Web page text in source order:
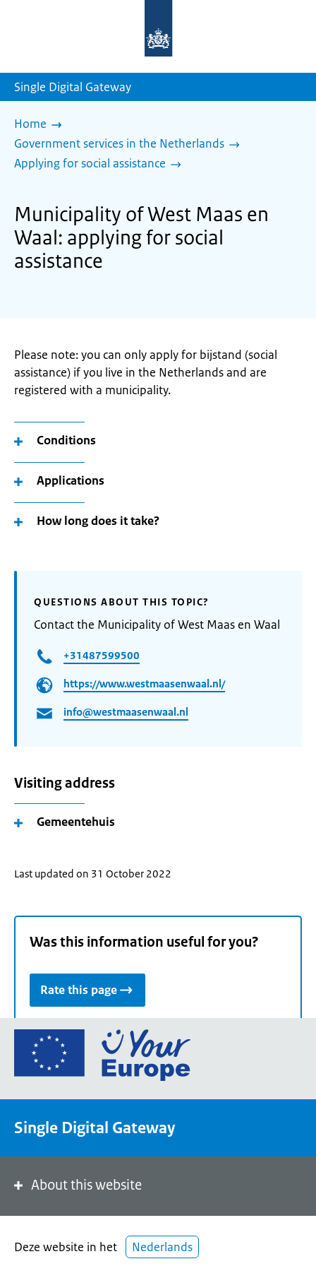
homepage
Single Digital Gateway
Home
Government services in the Netherlands
Applying for social assistance
Municipality of West Maas en
Waal: applying for social
assistance
Please note: you can only apply for bijstand (social
assistance) if you live in the Netherlands and are
registered with a municipality.
Conditions
Applications
How long does it take?
QUESTIONS ABOUT THIS TOPIC?
Contact the Municipality of West Maas en Waal
+31487599500
https://www.westmaasenwaal.nl/
info@westmaasenwaal.nl
Visiting address
Gemeentehuis
Last updated on 31 October 2022
Was this information useful for you?
Rate this page
Go
the
portal
Single Digital Gateway
About this website
Deze website in het Nederlands